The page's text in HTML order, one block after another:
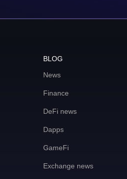
BLOG
News
Finance
DeFi news
Dapps
GameFi
Exchange news